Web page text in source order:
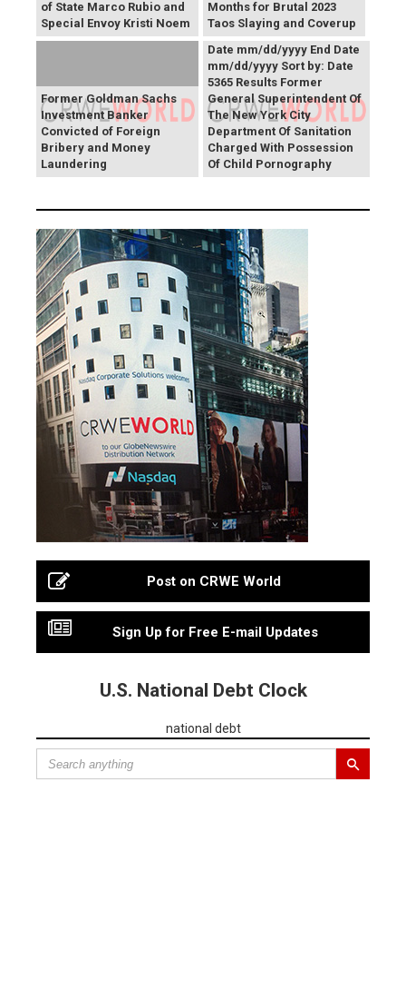
of State Marco Rubio and
Special Envoy Kristi Noem
Months for Brutal 2023
Taos Slaying and Coverup
Former Goldman Sachs
Investment Banker
Convicted of Foreign
Bribery and Money
Laundering
Press Releases Share right
caret Keyword Search Start
Date mm/dd/yyyy End Date
mm/dd/yyyy Sort by: Date
5365 Results Former
General Superintendent Of
The New York City
Department Of Sanitation
Charged With Possession
Of Child Pornography
Post on CRWE World
Sign Up for Free E-mail Updates
U.S. National Debt Clock
national debt